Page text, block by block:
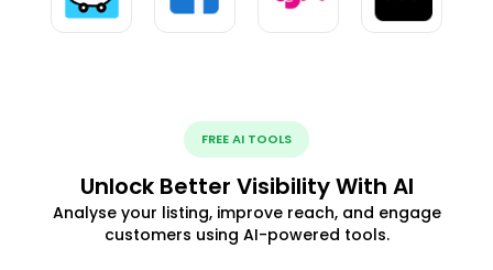
FREE AI TOOLS
Unlock Better Visibility With AI
Analyse your listing, improve reach, and engage
customers using AI-powered tools.